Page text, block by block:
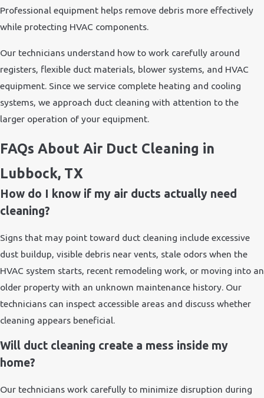
Professional equipment helps remove debris more effectively
while protecting HVAC components.
Our technicians understand how to work carefully around
registers, flexible duct materials, blower systems, and HVAC
equipment. Since we service complete heating and cooling
systems, we approach duct cleaning with attention to the
larger operation of your equipment.
FAQs About Air Duct Cleaning in
Lubbock, TX
How do I know if my air ducts actually need
cleaning?
Signs that may point toward duct cleaning include excessive
dust buildup, visible debris near vents, stale odors when the
HVAC system starts, recent remodeling work, or moving into an
older property with an unknown maintenance history. Our
technicians can inspect accessible areas and discuss whether
cleaning appears beneficial.
Will duct cleaning create a mess inside my
home?
Our technicians work carefully to minimize disruption during